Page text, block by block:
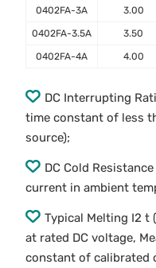
0402FA-3A 3.00
0402FA-3.5A 3.50
0402FA-4A 4.00
DC Interrupting
time constant of less
source);
DC Cold
current in ambient
Typical Melting I2 t
at rated DC voltage,
constant of calibrated